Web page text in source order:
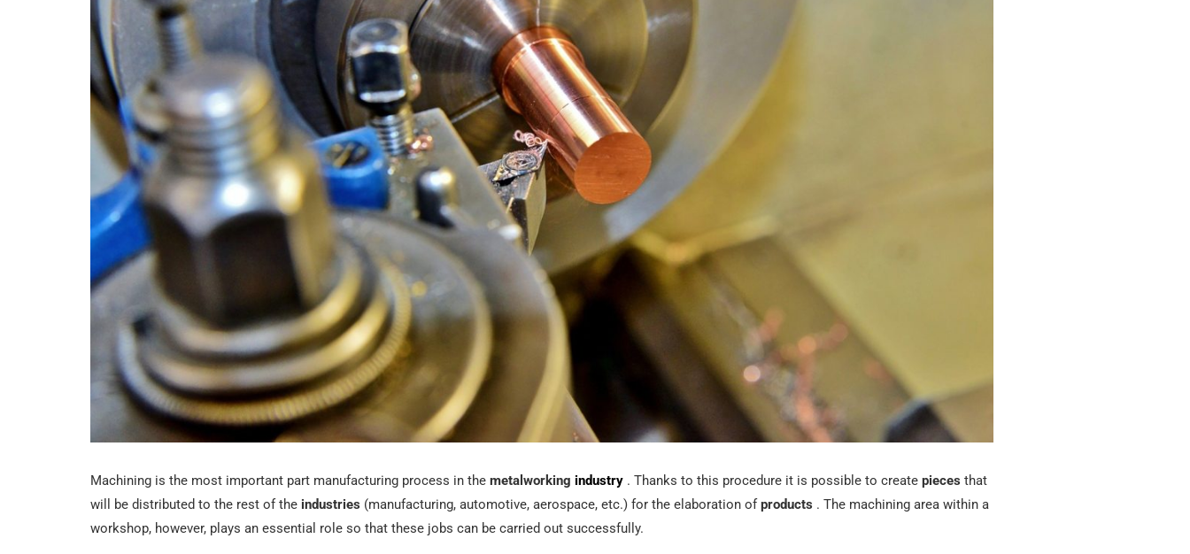
Machining is the most important part manufacturing process in the metalworking industry . Thanks to this procedure it is possible to create pieces that
will be distributed to the rest of the industries (manufacturing, automotive, aerospace, etc.) for the elaboration of products . The machining area within a
workshop, however, plays an essential role so that these jobs can be carried out successfully.